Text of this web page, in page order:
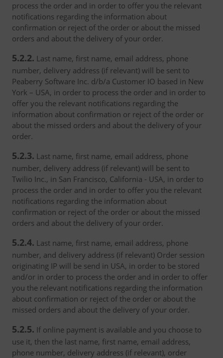
process the order and in order to offer you the relevant
notifications regarding the information about
confirmation or reject of the order or about the missed
orders and about the delivery of your order.
5.2.2. Last name, first name, email address, phone
number, delivery address (if relevant) will be sent to
Peaberry Software Inc. d/b/a Customer IO based in New
York – USA, in order to process the order and in order to
offer you the relevant notifications regarding the
information about confirmation or reject of the order or
about the missed orders and about the delivery of your
order.
5.2.3. Last name, first name, email address, phone
number, delivery address (if relevant) will be sent to
Twilio Inc., in San Francisco, California - USA, in order to
process the order and in order to offer you the relevant
notifications regarding the information about
confirmation or reject of the order or about the missed
orders and about the delivery of your order.
5.2.4. Last name, first name, email address, phone
number, and delivery address (if relevant) Order session
originating IP will be send in USA, in order to be stored
and/or in order to process the order and in order to offer
you the relevant notifications regarding the information
about confirmation or reject of the order or about the
missed orders and about the delivery of your order.
5.2.5. If online payment is available and you choose to
use it, then the last name, first name, email address,
phone number, delivery address (if relevant), order